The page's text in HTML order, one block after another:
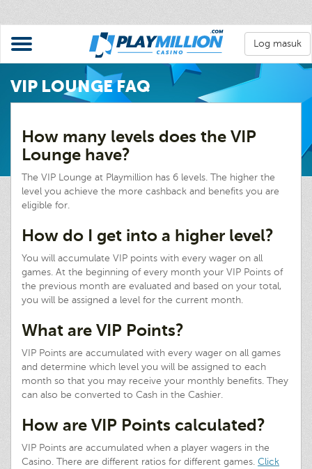
Log masuk
VIP LOUNGE FAQ
How many levels does the VIP
Lounge have?
The VIP Lounge at Playmillion has 6 levels. The higher the
level you achieve the more cashback and benefits you are
eligible for.
How do I get into a higher level?
You will accumulate VIP points with every wager on all
games. At the beginning of every month your VIP Points of
the previous month are evaluated and based on your total,
you will be assigned a level for the current month.
What are VIP Points?
VIP Points are accumulated with every wager on all games
and determine which level you will be assigned to each
month so that you may receive your monthly benefits. They
can also be converted to Cash in the Cashier.
How are VIP Points calculated?
VIP Points are accumulated when a player wagers in the
Casino. There are different ratios for different games. Click